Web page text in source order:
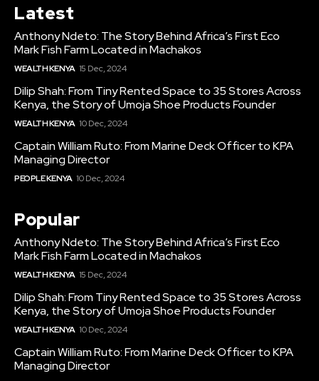
Latest
Anthony Ndeto: The Story Behind Africa’s First Eco
Mark Fish Farm Located in Machakos
WEALTH KENYA 15 Dec, 2024
Dilip Shah: From Tiny Rented Space to 35 Stores Across
Kenya, the Story of Umoja Shoe Products Founder
WEALTH KENYA 10 Dec, 2024
Captain William Ruto: From Marine Deck Officer to KPA
Managing Director
PEOPLE KENYA 10 Dec, 2024
Popular
Anthony Ndeto: The Story Behind Africa’s First Eco
Mark Fish Farm Located in Machakos
WEALTH KENYA 15 Dec, 2024
Dilip Shah: From Tiny Rented Space to 35 Stores Across
Kenya, the Story of Umoja Shoe Products Founder
WEALTH KENYA 10 Dec, 2024
Captain William Ruto: From Marine Deck Officer to KPA
Managing Director